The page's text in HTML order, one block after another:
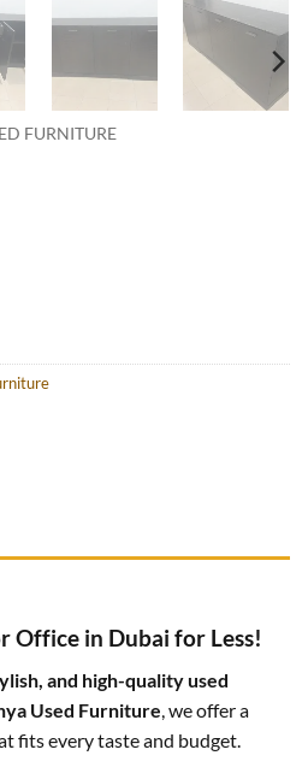
FURNITURE
Office in Dubai for Less!
and high-quality used
Used Furniture, we offer a
fits every taste and budget.